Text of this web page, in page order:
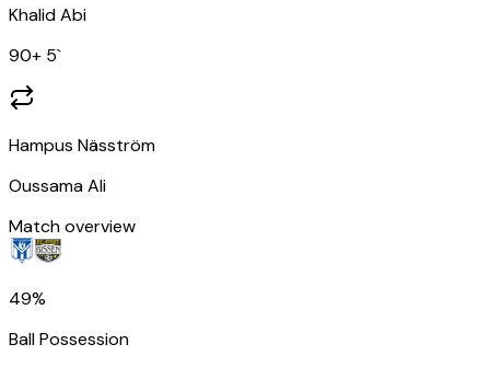
Khalid Abi
90+ 5`
Hampus Näsström
Oussama Ali
Match overview
49%
Ball Possession